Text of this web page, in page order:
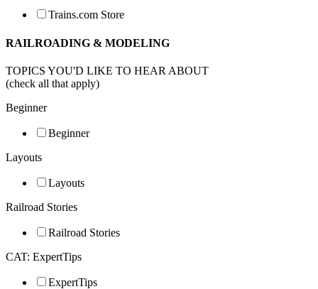
Trains.com Store
RAILROADING & MODELING
TOPICS YOU'D LIKE TO HEAR ABOUT
(check all that apply)
Beginner
Beginner
Layouts
Layouts
Railroad Stories
Railroad Stories
CAT: ExpertTips
ExpertTips